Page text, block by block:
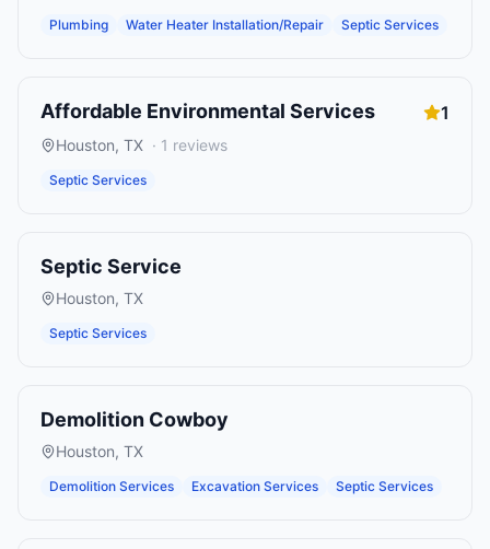
Plumbing Water Heater Installation/Repair Septic Services
Affordable Environmental Services 1
Houston, TX · 1 reviews
Septic Services
Septic Service
Houston, TX
Septic Services
Demolition Cowboy
Houston, TX
Demolition Services Excavation Services Septic Services